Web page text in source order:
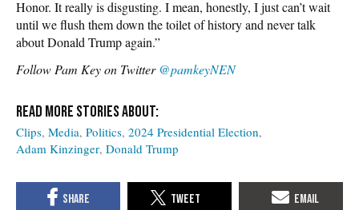
Honor. It really is disgusting. I mean, honestly, I just can’t wait
until we flush them down the toilet of history and never talk
about Donald Trump again.”
Follow Pam Key on Twitter @pamkeyNEN
Clips Media Politics 2024 Presidential Election
Adam Kinzinger Donald Trump